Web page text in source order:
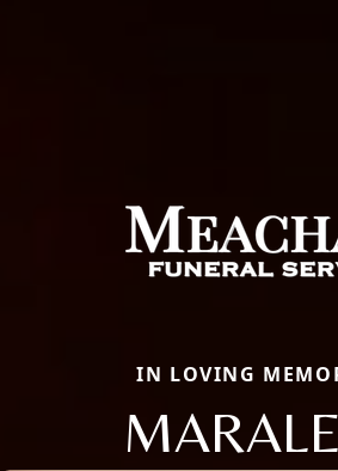
IN LOVING